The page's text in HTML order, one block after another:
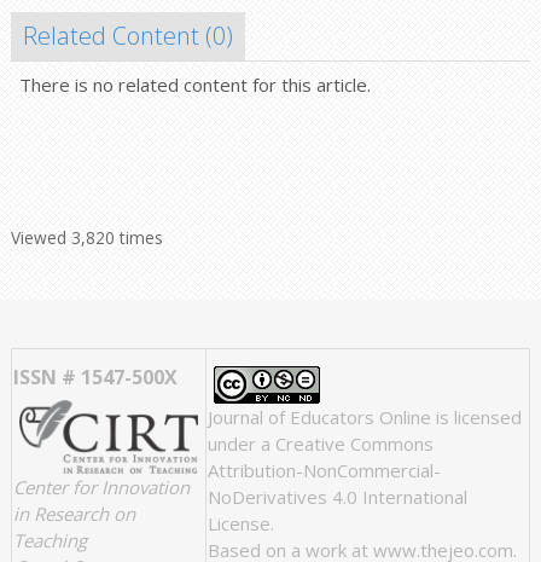
Related Content (0)
There is no related content for this article.
Viewed 3,820 times
ISSN # 1547-500X
Center for Innovation
in Research on
Teaching
Journal of Educators Online is licensed
under a Creative Commons
Attribution-NonCommercial-
NoDerivatives 4.0 International
License.
Based on a work at www.thejeo.com.